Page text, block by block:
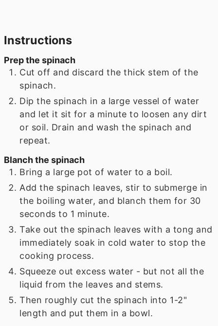
Instructions
Prep the spinach
Cut off and discard the thick stem of the
spinach.
Dip the spinach in a large vessel of water
and let it sit for a minute to loosen any dirt
or soil. Drain and wash the spinach and
repeat.
Blanch the spinach
Bring a large pot of water to a boil.
Add the spinach leaves, stir to submerge in
the boiling water, and blanch them for 30
seconds to 1 minute.
Take out the spinach leaves with a tong and
immediately soak in cold water to stop the
cooking process.
Squeeze out excess water - but not all the
liquid from the leaves and stems.
Then roughly cut the spinach into 1-2"
length and put them in a bowl.